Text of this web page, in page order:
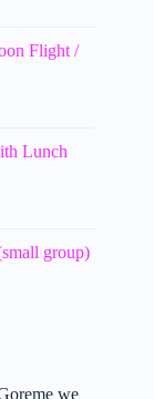
Flight /
Lunch
group)
we